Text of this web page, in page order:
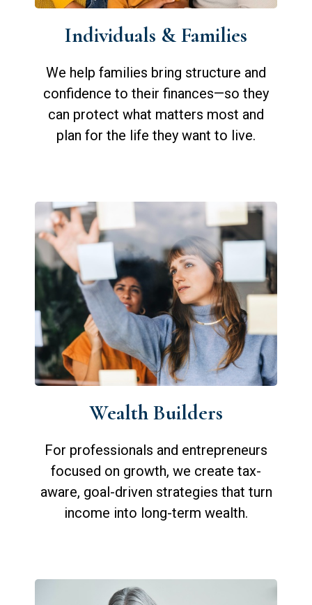
Individuals & Families
We help families bring structure and
confidence to their finances—so they
can protect what matters most and
plan for the life they want to live.
Wealth Builders
For professionals and entrepreneurs
focused on growth, we create tax-
aware, goal-driven strategies that turn
income into long-term wealth.